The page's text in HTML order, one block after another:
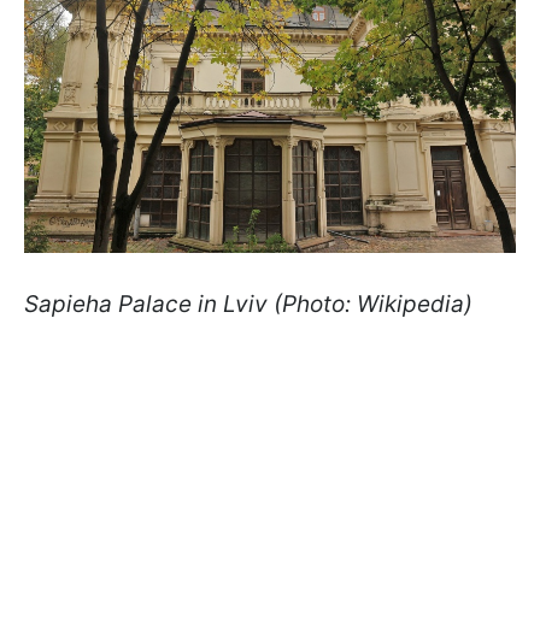
Sapieha Palace in Lviv (Photo: Wikipedia)